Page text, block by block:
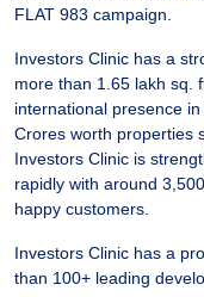
FLAT 983 campaign.
Investors Clinic has a
more than 1.65 lakh sq.
international presence
Crores worth properties
Investors Clinic is
rapidly with around
happy customers.
Investors Clinic has a
than 100+ leading